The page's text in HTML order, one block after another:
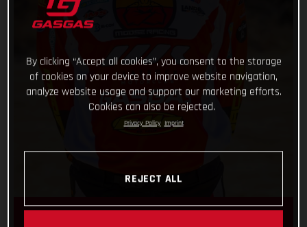
By clicking “Accept all cookies”, you consent to the storage
of cookies on your device to improve website navigation,
analyze website usage and support our marketing efforts.
Cookies can also be rejected.
Privacy Policy Imprint
REJECT ALL